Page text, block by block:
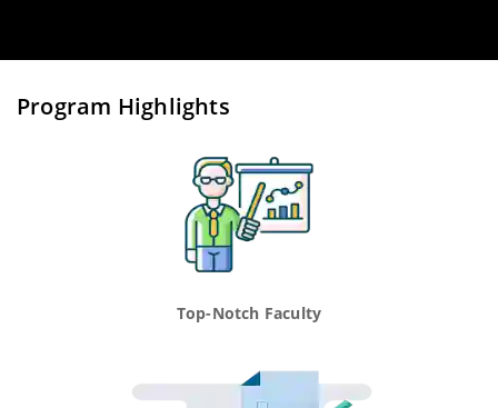
Program Highlights
Top-Notch Faculty